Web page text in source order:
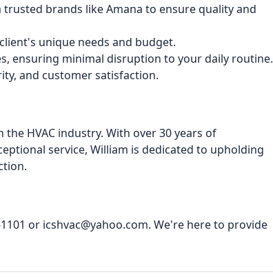
brands like Amana to ensure quality and
unique needs and budget.
ensuring minimal disruption to your daily routine.
and customer satisfaction.
HVAC industry. With over 30 years of
service, William is dedicated to upholding
or icshvac@yahoo.com. We're here to provide